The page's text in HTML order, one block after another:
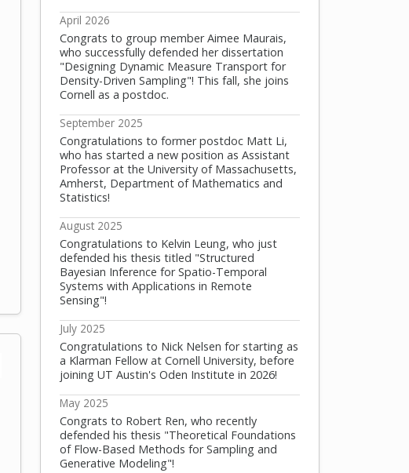
April 2026
Congrats to group member Aimee Maurais,
who successfully defended her dissertation
"Designing Dynamic Measure Transport for
Density-Driven Sampling"! This fall, she joins
Cornell as a postdoc.
September 2025
Congratulations to former postdoc Matt Li,
who has started a new position as Assistant
Professor at the University of Massachusetts,
Amherst, Department of Mathematics and
Statistics!
August 2025
Congratulations to Kelvin Leung, who just
defended his thesis titled "Structured
Bayesian Inference for Spatio-Temporal
Systems with Applications in Remote
Sensing"!
July 2025
Congratulations to Nick Nelsen for starting as
a Klarman Fellow at Cornell University, before
joining UT Austin's Oden Institute in 2026!
May 2025
Congrats to Robert Ren, who recently
defended his thesis "Theoretical Foundations
of Flow-Based Methods for Sampling and
Generative Modeling"!